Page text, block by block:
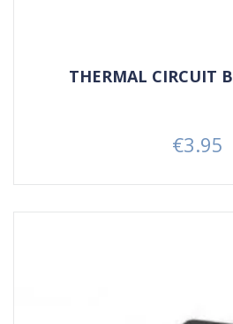
THERMAL CIRCUIT
Price
€3.95